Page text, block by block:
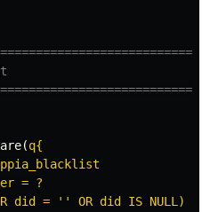
(q{
= ?
did = '' OR did IS NULL)